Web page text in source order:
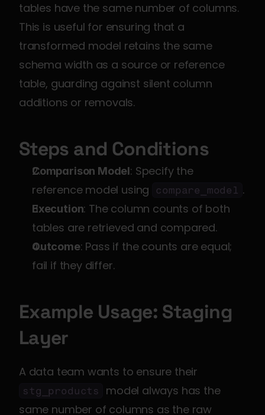
tables have the same number of columns.
This is useful for ensuring that a
transformed model retains the same
schema width as a source or reference
table, guarding against silent column
additions or removals.
Steps and Conditions
Comparison Model: Specify the
reference model using
compare_model .
Execution: The column counts of both
tables are retrieved and compared.
Outcome: Pass if the counts are equal;
fail if they differ.
Example Usage: Staging
Layer
stg_products
model always has the